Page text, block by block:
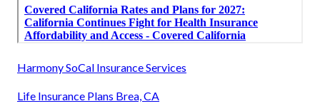
Harmony SoCal Insurance Services
Life Insurance Plans Brea, CA